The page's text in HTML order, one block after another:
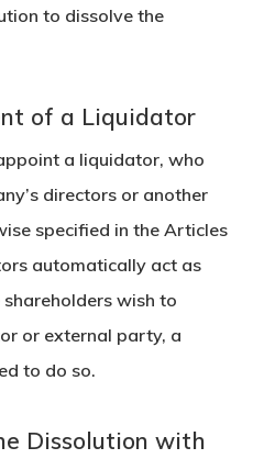
to dissolve the
of a Liquidator
a liquidator, who
directors or another
specified in the Articles
automatically act as
wish to
or external party, a
to do so.
Dissolution with